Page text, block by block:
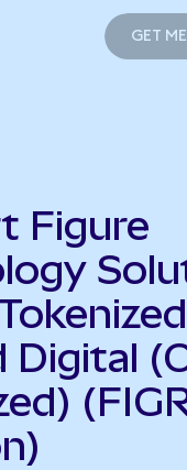
GET
Figure
Digital